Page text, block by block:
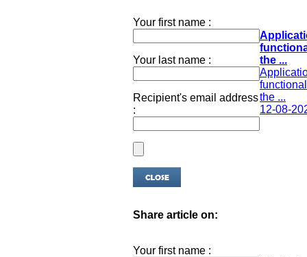
Your first name :
Your last name :
Recipient's email address
:
the ...
the ...
12-08-
Share article on:
Your first name :